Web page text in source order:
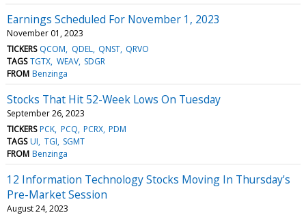
Earnings Scheduled For November 1, 2023
November 01, 2023
TICKERS QCOM QDEL QNST QRVO
TAGS TGTX WEAV SDGR
FROM Benzinga
Stocks That Hit 52-Week Lows On Tuesday
September 26, 2023
TICKERS PCK PCQ PCRX PDM
TAGS UI TGI SGMT
FROM Benzinga
12 Information Technology Stocks Moving In Thursday's
Pre-Market Session
August 24, 2023